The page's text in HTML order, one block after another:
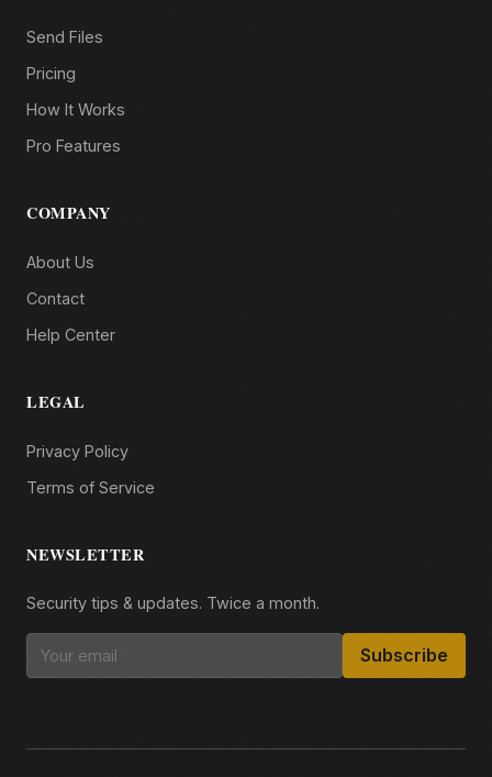
Send Files
Pricing
How It Works
Pro Features
COMPANY
About Us
Contact
Help Center
LEGAL
Privacy Policy
Terms of Service
NEWSLETTER
Security tips & updates. Twice a month.
Subscribe